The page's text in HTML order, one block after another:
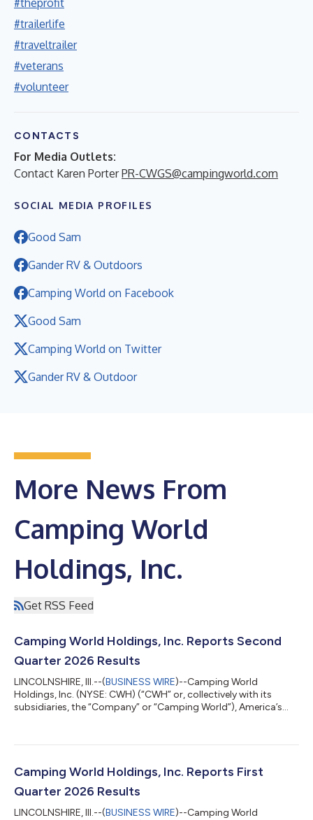
#trailerlife
#traveltrailer
#veterans
#volunteer
CONTACTS
For Media Outlets:
Contact Karen PorterPR-CWGS@campingworld.com
SOCIAL MEDIA PROFILES
Good Sam
Gander RV & Outdoors
Camping World on Facebook
Good Sam
Camping World on Twitter
Gander RV & Outdoor
More News From
Camping World
Holdings, Inc.
Get RSS Feed
Camping World Holdings, Inc. Reports Second
Quarter 2026 Results
LINCOLNSHIRE, Ill.--(BUSINESS WIRE)--Camping World
Holdings, Inc. (NYSE: CWH) (“CWH” or, collectively with its
subsidiaries, the “Company” or “Camping World”), America’s
Chief Executive Officer and President of CWH stated, “Earlier
share, accelerating Good Sam, and reducing SG&A. In the
second quarter, our market...
Camping World Holdings, Inc. Reports First
Quarter 2026 Results
LINCOLNSHIRE, Ill.--(BUSINESS WIRE)--Camping World